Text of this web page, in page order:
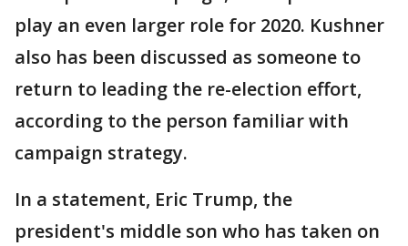
play an even larger role for 2020. Kushner
also has been discussed as someone to
return to leading the re-election effort,
according to the person familiar with
campaign strategy.
In a statement, Eric Trump, the
president's middle son who has taken on